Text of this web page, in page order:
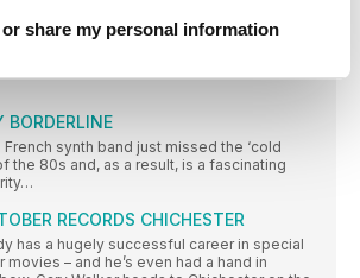
share my personal information
solo artist and collaborator, who hit
BORDERLINE
synth band just missed the ‘cold
the 80s and, as a result, is a fascinating
RECORDS CHICHESTER
has a hugely successful career in special
– and he’s even had a hand in